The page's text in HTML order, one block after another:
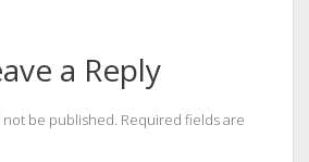
a Reply
not be published. Required fields are